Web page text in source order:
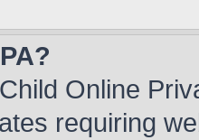
Online
requiring